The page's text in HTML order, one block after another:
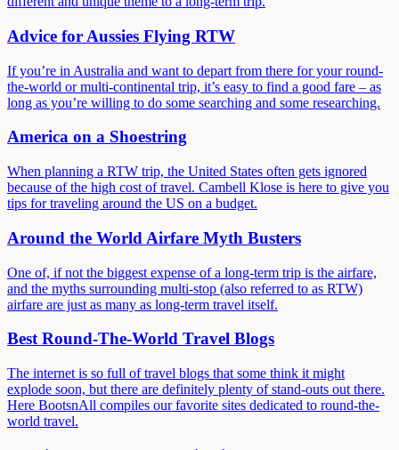
Advice for Aussies Flying RTW
If you’re in Australia and want to depart from there for your round-
the-world or multi-continental trip, it’s easy to find a good fare – as
long as you’re willing to do some searching and some researching.
America on a Shoestring
When planning a RTW trip, the United States often gets ignored
because of the high cost of travel. Cambell Klose is here to give you
tips for traveling around the US on a budget.
Around the World Airfare Myth Busters
One of, if not the biggest expense of a long-term trip is the airfare,
and the myths surrounding multi-stop (also referred to as RTW)
airfare are just as many as long-term travel itself.
Best Round-The-World Travel Blogs
The internet is so full of travel blogs that some think it might
explode soon, but there are definitely plenty of stand-outs out there.
Here BootsnAll compiles our favorite sites dedicated to round-the-
world travel.